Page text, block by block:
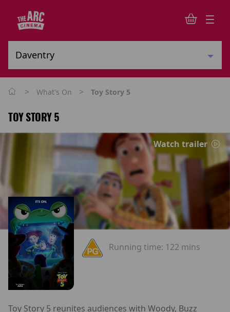
> What's On > Toy Story 5
TOY STORY 5
Watch trailer
Running time: 122 mins
Toy Story 5 reunites audiences with Woody, Buzz